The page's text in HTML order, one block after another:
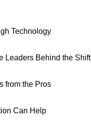
Technology
Leaders Behind the Shift
from the Pros
Can Help